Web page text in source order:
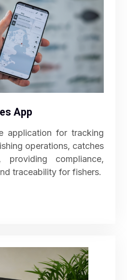
App
application for tracking
operations, catches
providing compliance,
traceability for fishers.